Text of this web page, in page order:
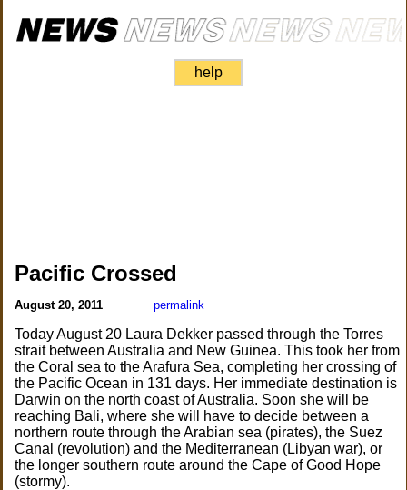
help
Pacific Crossed
August 20, 2011 permalink
Today August 20 Laura Dekker passed through the Torres
strait between Australia and New Guinea. This took her from
the Coral sea to the Arafura Sea, completing her crossing of
the Pacific Ocean in 131 days. Her immediate destination is
Darwin on the north coast of Australia. Soon she will be
reaching Bali, where she will have to decide between a
northern route through the Arabian sea (pirates), the Suez
Canal (revolution) and the Mediterranean (Libyan war), or
the longer southern route around the Cape of Good Hope
(stormy).